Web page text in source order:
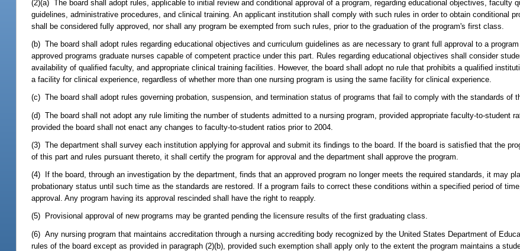
(2)(a) The board shall adopt rules, applicable to initial review and conditional approval of a program, regarding educational objectives, faculty
guidelines, administrative procedures, and clinical training. An applicant institution shall comply with such rules in order to obtain conditional
shall be considered fully approved, nor shall any program be exempted from such rules, prior to the graduation of the program's first class.
(b) The board shall adopt rules regarding educational objectives and curriculum guidelines as are necessary to grant full approval to a
approved programs graduate nurses capable of competent practice under this part. Rules regarding educational objectives shall consider
availability of qualified faculty, and appropriate clinical training facilities. However, the board shall adopt no rule that prohibits a qualified
a facility for clinical experience, regardless of whether more than one nursing program is using the same facility for clinical experience.
(c) The board shall adopt rules governing probation, suspension, and termination status of programs that fail to comply with the standards of
(d) The board shall not adopt any rule limiting the number of students admitted to a nursing program, provided appropriate faculty-to-student
provided the board shall not enact any changes to faculty-to-student ratios prior to 2004.
(3) The department shall survey each institution applying for approval and submit its findings to the board. If the board is satisfied that the
of this part and rules pursuant thereto, it shall certify the program for approval and the department shall approve the program.
(4) If the board, through an investigation by the department, finds that an approved program no longer meets the required standards, it may
probationary status until such time as the standards are restored. If a program fails to correct these conditions within a specified period of
approval. Any program having its approval rescinded shall have the right to reapply.
(5) Provisional approval of new programs may be granted pending the licensure results of the first graduating class.
(6) Any nursing program that maintains accreditation through a nursing accrediting body recognized by the United States Department of
rules of the board except as provided in paragraph (2)(b), provided such exemption shall apply only to the extent the program maintains a